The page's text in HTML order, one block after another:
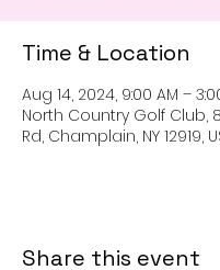
Time & Location
Aug 14, 2024, 9:00 AM –
North Country Golf Club,
Rd, Champlain, NY 12919,
Share this event